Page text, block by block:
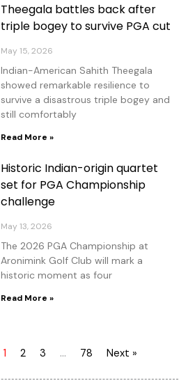
Theegala battles back after
triple bogey to survive PGA cut
May 15, 2026
Indian-American Sahith Theegala
showed remarkable resilience to
survive a disastrous triple bogey and
still comfortably
Read More »
Historic Indian-origin quartet
set for PGA Championship
challenge
May 13, 2026
The 2026 PGA Championship at
Aronimink Golf Club will mark a
historic moment as four
Read More »
1 2 3 … 78 Next »